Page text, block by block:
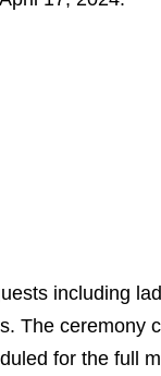
including
The ceremony
for the full